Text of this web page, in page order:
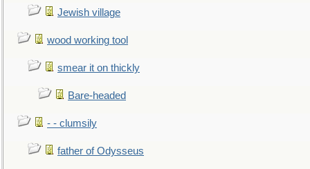
Jewish village
wood working tool
smear it on thickly
Bare-headed
- - clumsily
father of Odysseus